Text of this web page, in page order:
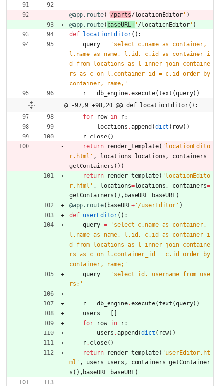
@app.route( ' /parts/locationEditor ' )
@app.route( baseURL+ ' /locationEditor ' )
def
locationEditor( ) :
query = ' select c.name as container,
l.name as name, l.id, c.id as container_i
d from locations as l inner join containe
rs as c on l.container_id = c.id order by
container, name; '
r = db_engine.execute(text (query) )
@ -97,9 +98,20 @@ def locationEditor():
for
row in r:
locations .append (dict ( row) )
r. close( )
return
render_template( ' locationEdito
r.html ' , locations=locations , containers=
getContainers ( ) )
return
render_template( ' locationEdito
r.html ' , locations=locations , containers=
getContainers ( ) , baseURL=baseURL)
@app.route( baseURL+ ' /userEditor ' )
def userEditor( ) :
query = ' select c.name as container,
l.name as name, l.id, c.id as container_i
d from locations as l inner join containe
rs as c on l.container_id = c.id order by
container, name; '
query = ' select id, username from use
rs; '
r = db_engine.execute(text (query) )
users =
for
row in r:
users .append (dict ( row) )
r. close( )
return
render_template( ' userEditor.ht
ml ' , users=users , containers=getContainer
s ( ) , baseURL=baseURL)